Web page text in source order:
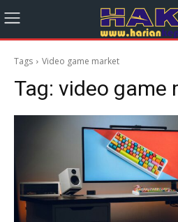
Tags Video game market
Tag: video game